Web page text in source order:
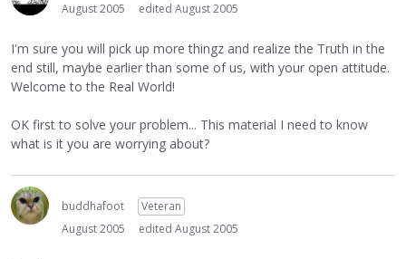
August 2005
edited August 2005
I'm sure you will pick up more thingz and realize the Truth in the
end still, maybe earlier than some of us, with your open attitude.
Welcome to the Real World!
OK first to solve your problem... This material I need to know
what is it you are worrying about?
buddhafoot
Veteran
August 2005
edited August 2005